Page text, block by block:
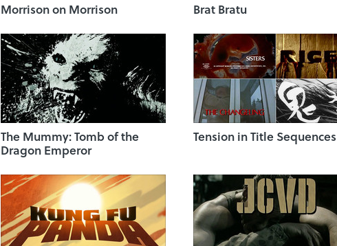
Morrison on Morrison Brat Bratu
The Mummy: Tomb of the
Dragon Emperor
Tension in Title Sequences